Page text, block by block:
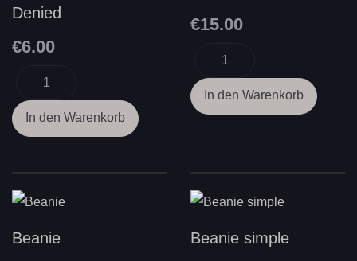
Denied
€6.00
€15.00
Beanie Beanie simple